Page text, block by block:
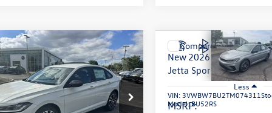
Volkswagen
Sport
Stock:29669
BU52RS
$26,747
sales price
Less
$27,626
Vehicle
New 2026Volkswagen
Jetta Sport
VIN: 3VWBW7BU2TM074311
Model:BU52RS
$26,747
sales price
Less
MSRP:
Compare Vehicle